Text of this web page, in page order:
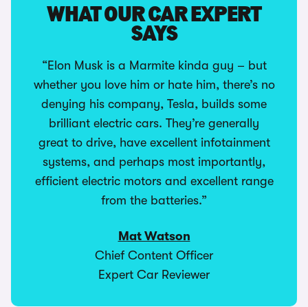
WHAT OUR CAR EXPERT
SAYS
“Elon Musk is a Marmite kinda guy – but
whether you love him or hate him, there’s no
denying his company, Tesla, builds some
brilliant electric cars. They’re generally
great to drive, have excellent infotainment
systems, and perhaps most importantly,
efficient electric motors and excellent range
from the batteries.”
Mat Watson
Chief Content Officer
Expert Car Reviewer